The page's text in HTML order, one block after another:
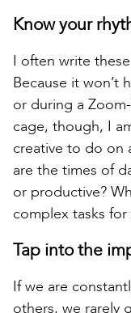
Know your
I often write
Because it won’t
or during a
cage, though, I
creative to do on
are the times of
or productive?
complex tasks
Tap into the
If we are
others, we rarely